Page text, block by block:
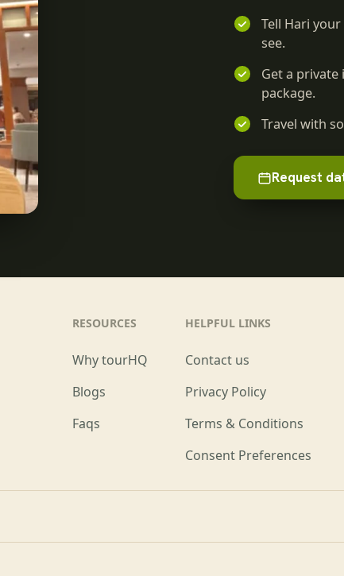
Tell Hari
see.
Get a
package.
Travel with
Request
RESOURCES
Why tourHQ
Blogs
Faqs
HELPFUL LINKS
Contact us
Privacy Policy
Terms & Conditions
Consent Preferences